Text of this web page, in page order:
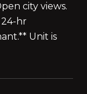
city views.
24-hr
Unit is